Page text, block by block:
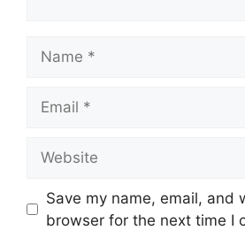
Save my name, email, and
browser for the next time I